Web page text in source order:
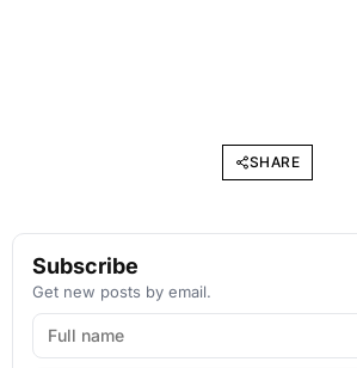
SHARE
Subscribe
Get new posts by email.